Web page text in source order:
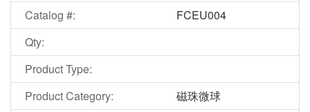
Catalog #:
FCEU004
Qty:
Product Type:
Product Category:
磁珠微球